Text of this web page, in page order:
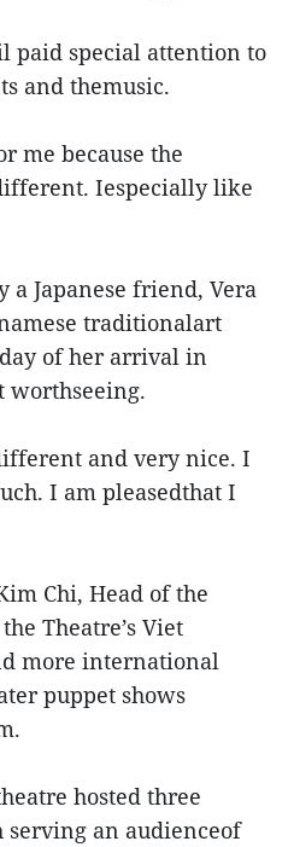
paid special attention to
and themusic.
me because the
Iespecially like
a Japanese friend, Vera
traditionalart
of her arrival in
worthseeing.
and very nice. I
I am pleasedthat I
Chi, Head of the
Theatre’s Viet
more international
puppet shows
hosted three
serving an audienceof